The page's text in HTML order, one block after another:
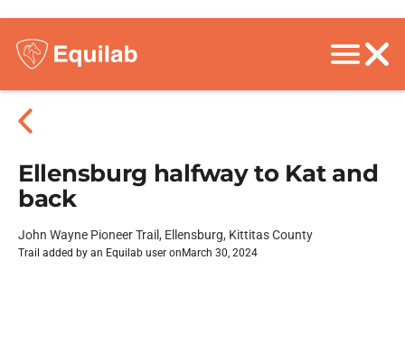
Ellensburg halfway to Kat and
back
John Wayne Pioneer Trail, Ellensburg, Kittitas County
Trail added by an Equilab user on March 30, 2024